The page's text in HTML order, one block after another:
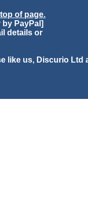
of page.
by PayPal]
details or
like us, Discurio Ltd